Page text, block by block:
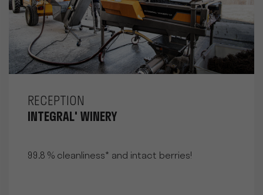
RECEPTION
INTEGRAL' WINERY
99.8 % cleanliness* and intact berries!